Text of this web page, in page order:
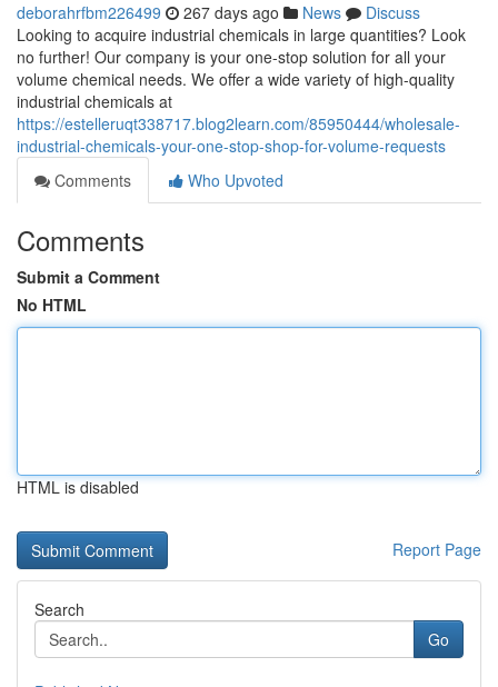
deborahrfbm226499 267 days ago News
Discuss
Looking to acquire industrial chemicals in large quantities? Look
no further! Our company is your one-stop solution for all your
volume chemical needs. We offer a wide variety of high-quality
industrial chemicals at
https://estelleruqt338717.blog2learn.com/85950444/wholesale-
industrial-chemicals-your-one-stop-shop-for-volume-requests
Comments
Who Upvoted
Comments
Submit a Comment
No HTML
HTML is disabled
Report Page
Search
Go